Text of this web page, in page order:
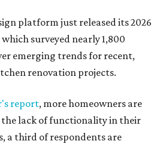
platform just released its 2026
surveyed nearly 1,800
emerging trends for recent,
renovation projects.
report, more homeowners are
lack of functionality in their
a third of respondents are